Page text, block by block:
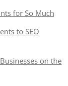
for So Much
to SEO
on the